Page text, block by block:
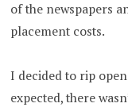
of the newspapers
placement costs.
I decided to rip
expected, there